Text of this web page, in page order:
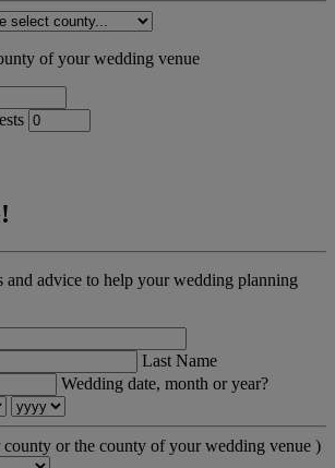
of your wedding venue
and advice to help your wedding planning
Last Name
Wedding date, month or year?
or the county of your wedding venue )